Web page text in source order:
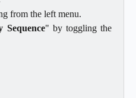
from the left menu.
Sequence" by toggling the